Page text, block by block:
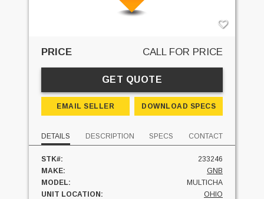
PRICE CALL FOR PRICE
GET QUOTE
EMAIL SELLER DOWNLOAD SPECS
DETAILS DESCRIPTION SPECS CONTACT
STK#:
233246
MAKE:
GNB
MODEL:
MULTICHA
UNIT LOCATION:
OHIO